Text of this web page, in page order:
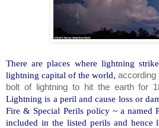
There are places where lightning
lightning capital of the world, according
bolt of lightning to hit the earth
Lightning is a peril and cause loss or
Fire & Special Perils policy ~ a named
included in the listed perils and hence